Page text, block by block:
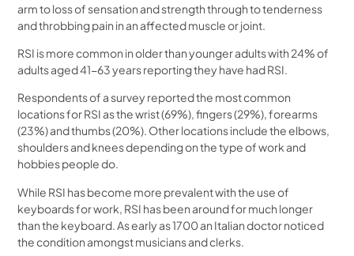
arm to loss of sensation and strength through to tenderness
and throbbing pain in an affected muscle or joint.
RSI is more common in older than younger adults with 24% of
adults aged 41-63 years reporting they have had RSI.
Respondents of a survey reported the most common
locations for RSI as the wrist (69%), fingers (29%), forearms
(23%) and thumbs (20%). Other locations include the elbows,
shoulders and knees depending on the type of work and
hobbies people do.
While RSI has become more prevalent with the use of
keyboards for work, RSI has been around for much longer
than the keyboard. As early as 1700 an Italian doctor noticed
the condition amongst musicians and clerks.